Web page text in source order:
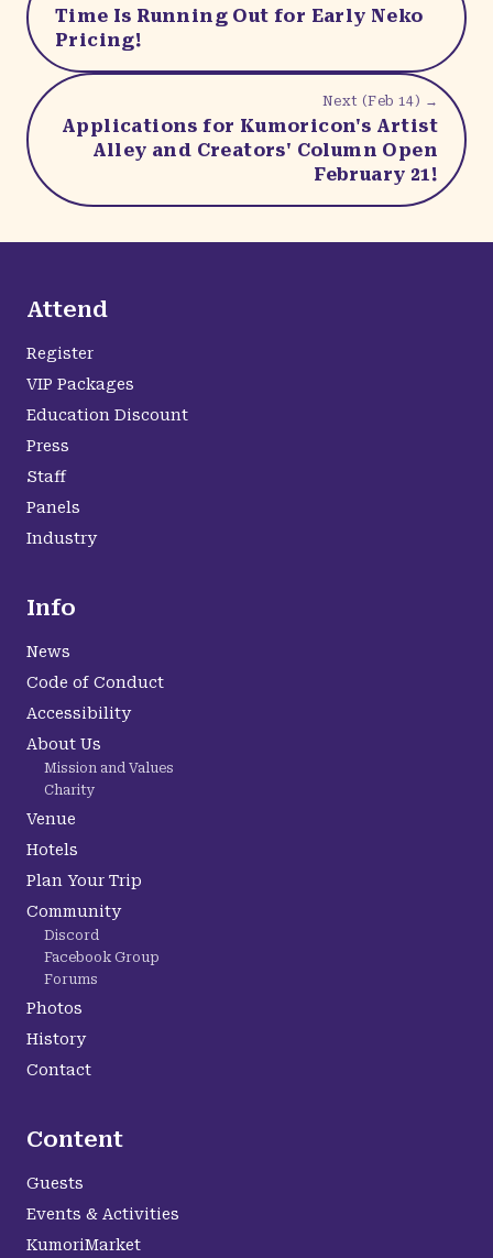
Time Is Running Out for Early Neko
Pricing!
Next (Feb 14) →
Applications for Kumoricon's Artist
Alley and Creators' Column Open
February 21!
Attend
Register
VIP Packages
Education Discount
Press
Staff
Panels
Industry
Info
News
Code of Conduct
Accessibility
About Us
Mission and Values
Charity
Venue
Hotels
Plan Your Trip
Community
Discord
Facebook Group
Forums
Photos
History
Contact
Content
Guests
Events & Activities
KumoriMarket